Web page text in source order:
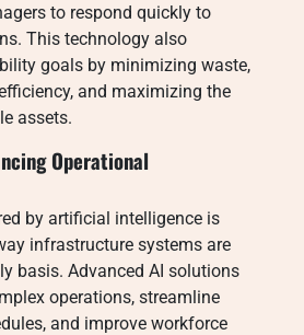
to respond quickly to
This technology also
goals by minimizing waste,
and maximizing the
assets.
Operational
by artificial intelligence is
infrastructure systems are
basis. Advanced AI solutions
operations, streamline
and improve workforce